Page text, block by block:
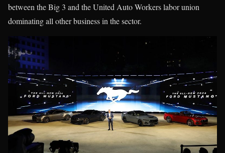
between the Big 3 and the United Auto Workers labor union
dominating all other business in the sector.